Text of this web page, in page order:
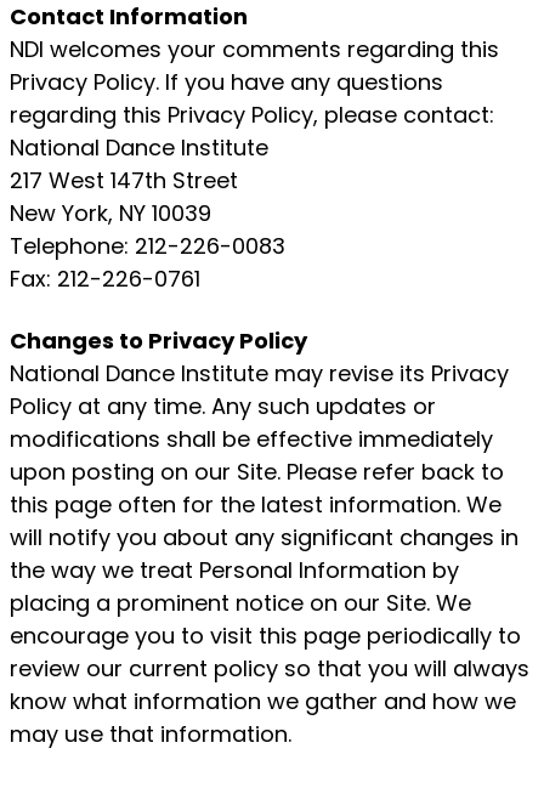
Contact Information
NDI welcomes your comments regarding this
Privacy Policy. If you have any questions
regarding this Privacy Policy, please contact:
National Dance Institute
217 West 147th Street
New York, NY 10039
Telephone: 212-226-0083
Fax: 212-226-0761
Changes to Privacy Policy
National Dance Institute may revise its Privacy
Policy at any time. Any such updates or
modifications shall be effective immediately
upon posting on our Site. Please refer back to
this page often for the latest information. We
will notify you about any significant changes in
the way we treat Personal Information by
placing a prominent notice on our Site. We
encourage you to visit this page periodically to
review our current policy so that you will always
know what information we gather and how we
may use that information.